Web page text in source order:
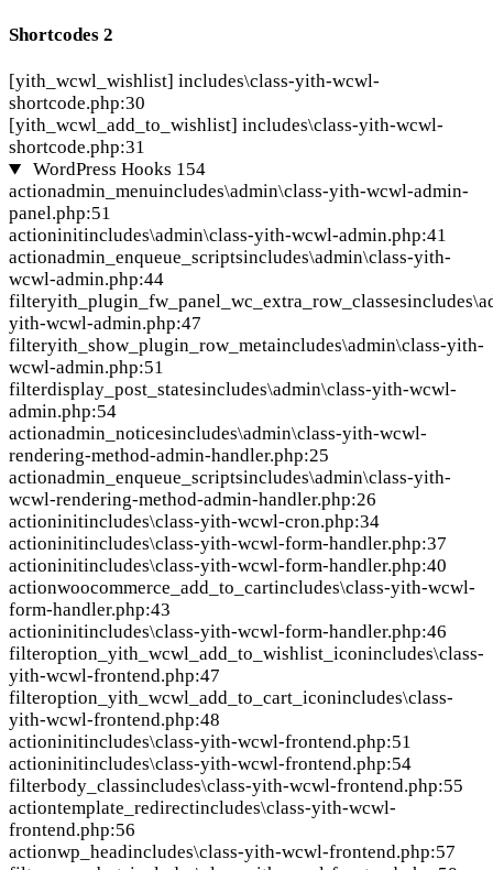
Shortcodes 2
[yith_wcwl_wishlist] includes\class-yith-wcwl-
shortcode.php:30
[yith_wcwl_add_to_wishlist] includes\class-yith-wcwl-
shortcode.php:31
WordPress Hooks 154
actionadmin_menuincludes\admin\class-yith-wcwl-admin-
panel.php:51
actioninitincludes\admin\class-yith-wcwl-admin.php:41
actionadmin_enqueue_scriptsincludes\admin\class-yith-
wcwl-admin.php:44
filteryith_plugin_fw_panel_wc_extra_row_classes
yith-wcwl-admin.php:47
filteryith_show_plugin_row_metaincludes\admin\class-yith-
wcwl-admin.php:51
filterdisplay_post_statesincludes\admin\class-yith-wcwl-
admin.php:54
actionadmin_noticesincludes\admin\class-yith-wcwl-
rendering-method-admin-handler.php:25
actionadmin_enqueue_scriptsincludes\admin\class-yith-
wcwl-rendering-method-admin-handler.php:26
actioninitincludes\class-yith-wcwl-cron.php:34
actioninitincludes\class-yith-wcwl-form-handler.php:37
actioninitincludes\class-yith-wcwl-form-handler.php:40
actionwoocommerce_add_to_cartincludes\class-yith-wcwl-
form-handler.php:43
actioninitincludes\class-yith-wcwl-form-handler.php:46
filteroption_yith_wcwl_add_to_wishlist_iconincludes\class-
yith-wcwl-frontend.php:47
filteroption_yith_wcwl_add_to_cart_iconincludes\class-
yith-wcwl-frontend.php:48
actioninitincludes\class-yith-wcwl-frontend.php:51
actioninitincludes\class-yith-wcwl-frontend.php:54
filterbody_classincludes\class-yith-wcwl-frontend.php:55
actiontemplate_redirectincludes\class-yith-wcwl-
frontend.php:56
actionwp_headincludes\class-yith-wcwl-frontend.php:57